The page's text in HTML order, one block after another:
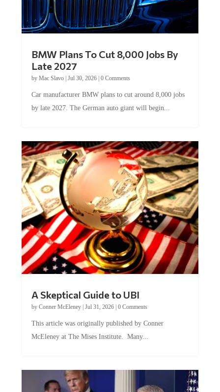
BMW Plans To Cut 8,000 Jobs By
Late 2027
by Mac Slavo| Jul 30, 2026| 0 Comments
Car manufacturer BMW plans to cut around 8,000 jobs
by late 2027. The German auto giant will begin...
A Skeptical Guide to UBI
by Conner McEleney| Jul 31, 2026| 0 Comments
This article was originally published by Conner
McEleney at The Mises Institute. Many...